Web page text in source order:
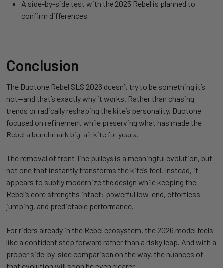
A side-by-side test with the 2025 Rebel is planned to
confirm differences
Conclusion
The Duotone Rebel SLS 2026 doesn’t try to be something it’s
not—and that’s exactly why it works. Rather than chasing
trends or radically reshaping the kite’s personality, Duotone
focused on refinement while preserving what has made the
Rebel a benchmark big-air kite for years.
The removal of front-line pulleys is a meaningful evolution, but
not one that instantly transforms the kite’s feel. Instead, it
appears to subtly modernize the design while keeping the
Rebel’s core strengths intact: powerful low-end, effortless
jumping, and predictable performance.
For riders already in the Rebel ecosystem, the 2026 model feels
like a confident step forward rather than a risky leap. And with a
proper side-by-side comparison on the way, the nuances of
that evolution will soon be even clearer.